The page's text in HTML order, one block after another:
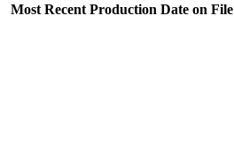
Most Recent Production Date on File